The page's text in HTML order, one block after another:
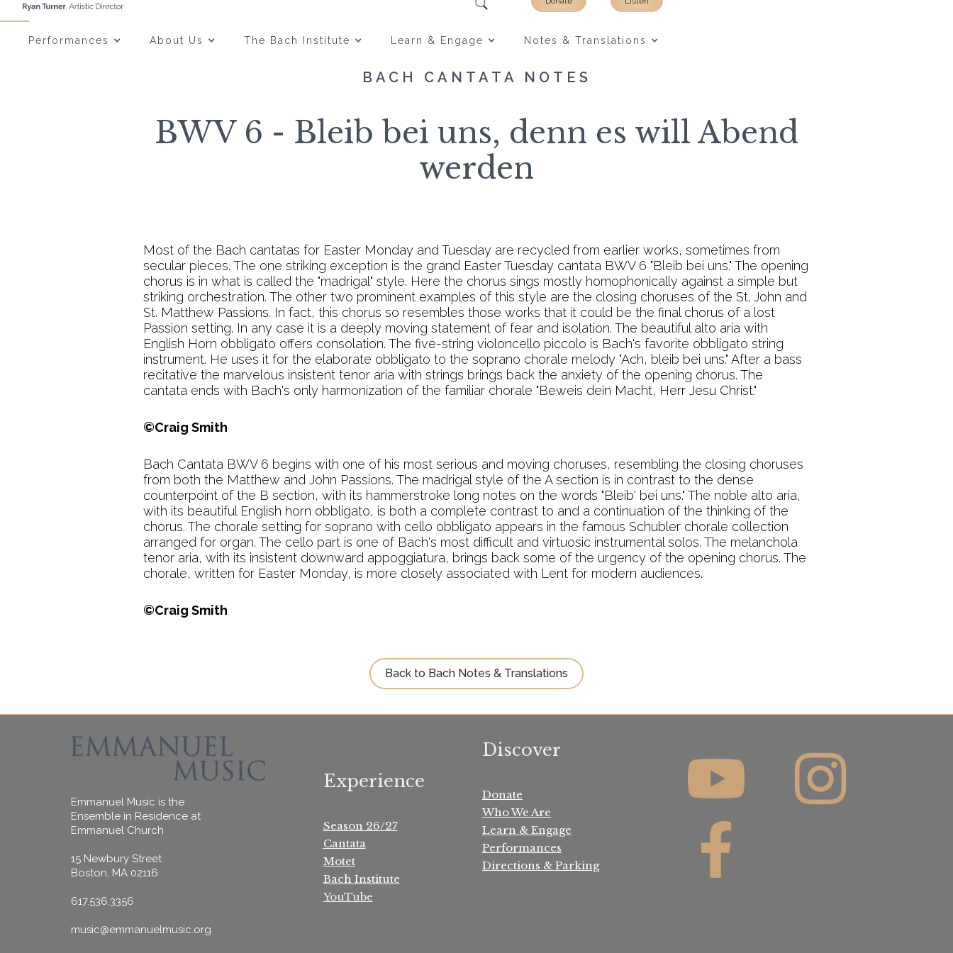
Performances About Us The Bach Institute Learn & Engage Notes & Translations
BACH CANTATA NOTES
BWV 6 - Bleib bei uns, denn es will Abend
werden
Most of the Bach cantatas for Easter Monday and Tuesday are recycled from earlier works, sometimes from
secular pieces. The one striking exception is the grand Easter Tuesday cantata BWV 6 "Bleib bei uns." The opening
chorus is in what is called the "madrigal" style. Here the chorus sings mostly homophonically against a simple but
striking orchestration. The other two prominent examples of this style are the closing choruses of the St. John and
St. Matthew Passions. In fact, this chorus so resembles those works that it could be the final chorus of a lost
Passion setting. In any case it is a deeply moving statement of fear and isolation. The beautiful alto aria with
English Horn obbligato offers consolation. The five-string violoncello piccolo is Bach's favorite obbligato string
instrument. He uses it for the elaborate obbligato to the soprano chorale melody "Ach, bleib bei uns." After a bass
recitative the marvelous insistent tenor aria with strings brings back the anxiety of the opening chorus. The
cantata ends with Bach's only harmonization of the familiar chorale "Beweis dein Macht, Herr Jesu Christ."
©Craig Smith
Bach Cantata BWV 6 begins with one of his most serious and moving choruses, resembling the closing choruses
from both the Matthew and John Passions. The madrigal style of the A section is in contrast to the dense
counterpoint of the B section, with its hammerstroke long notes on the words "Bleib' bei uns." The noble alto aria,
with its beautiful English horn obbligato, is both a complete contrast to and a continuation of the thinking of the
chorus. The chorale setting for soprano with cello obbligato appears in the famous Schubler chorale collection
arranged for organ. The cello part is one of Bach's most difficult and virtuosic instrumental solos. The melanchola
tenor aria, with its insistent downward appoggiatura, brings back some of the urgency of the opening chorus. The
chorale, written for Easter Monday, is more closely associated with Lent for modern audiences.
©Craig Smith
Back to Bach Notes & Translations
Emmanuel Music is the
Ensemble in Residence at
Emmanuel Church
15 Newbury Street
Boston, MA 02116
617.536.3356
music@emmanuelmusic.org
Experience
Season 26/27
Cantata
Motet
Bach Institute
YouTube
Discover
Donate
Who We Are
Learn & Engage
Performances
Directions & Parking